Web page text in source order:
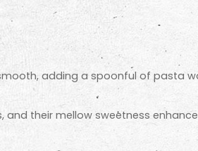
adding a spoonful of pasta
their mellow sweetness